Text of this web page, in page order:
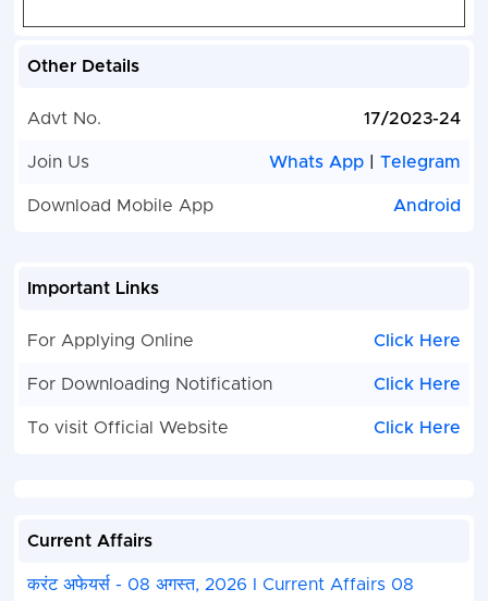
Other Details
Advt No. 17/2023-24
Join Us Whats App |Telegram
Download Mobile App Android
Important Links
For Applying Online Click Here
For Downloading Notification Click Here
To visit Official Website Click Here
Current Affairs
करंट अफेयर्स - 08 अगस्त, 2026 I Current Affairs 08